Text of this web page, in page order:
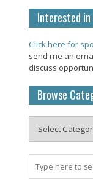
Interested in
Click here for
send me an
discuss
Browse